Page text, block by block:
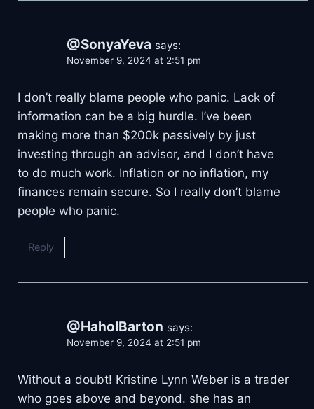
@SonyaYeva says:
November 9, 2024 at 2:51 pm
I don’t really blame people who panic. Lack of
information can be a big hurdle. I’ve been
making more than $200k passively by just
investing through an advisor, and I don’t have
to do much work. Inflation or no inflation, my
finances remain secure. So I really don’t blame
people who panic.
Reply
@HaholBarton says:
November 9, 2024 at 2:51 pm
Without a doubt! Kristine Lynn Weber is a trader
who goes above and beyond. she has an